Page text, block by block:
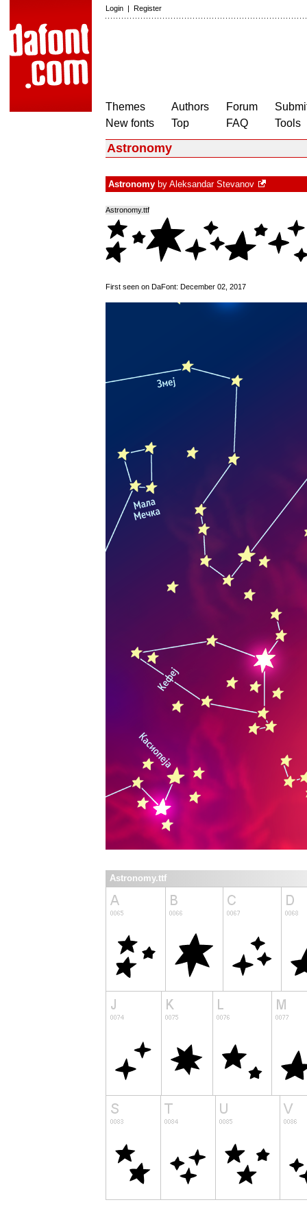
Login | Register
Themes
New fonts
Authors
Top
Forum
FAQ
Tools
Astronomy
Astronomy by Aleksandar Stevanov
Astronomy.ttf
First seen on DaFont: December 02, 2017
Astronomy.ttf